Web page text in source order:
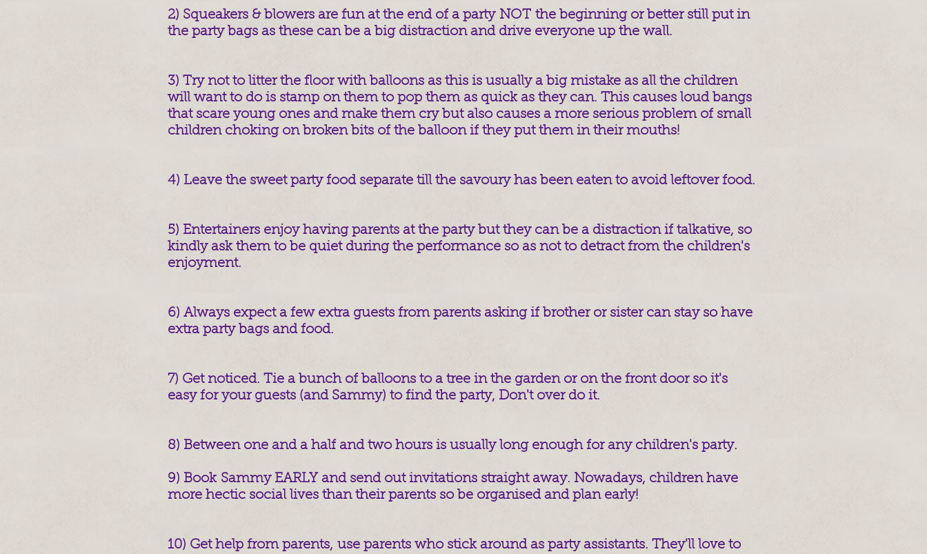
2) Squeakers & blowers are fun at the end of a party NOT the beginning or better still put in
the party bags as these can be a big distraction and drive everyone up the wall.
3) Try not to litter the floor with balloons as this is usually a big mistake as all the children
will want to do is stamp on them to pop them as quick as they can. This causes loud bangs
that scare young ones and make them cry but also causes a more serious problem of small
children choking on broken bits of the balloon if they put them in their mouths!
4) Leave the sweet party food separate till the savoury has been eaten to avoid leftover food.
5) Entertainers enjoy having parents at the party but they can be a distraction if talkative, so
kindly ask them to be quiet during the performance so as not to detract from the children's
enjoyment.
6) Always expect a few extra guests from parents asking if brother or sister can stay so have
extra party bags and food.
7) Get noticed. Tie a bunch of balloons to a tree in the garden or on the front door so it's
easy for your guests (and Sammy) to find the party, Don't over do it.
8) Between one and a half and two hours is usually long enough for any children's party.
9) Book Sammy EARLY and send out invitations straight away. Nowadays, children have
more hectic social lives than their parents so be organised and plan early!
10) Get help from parents, use parents who stick around as party assistants. They'll love to